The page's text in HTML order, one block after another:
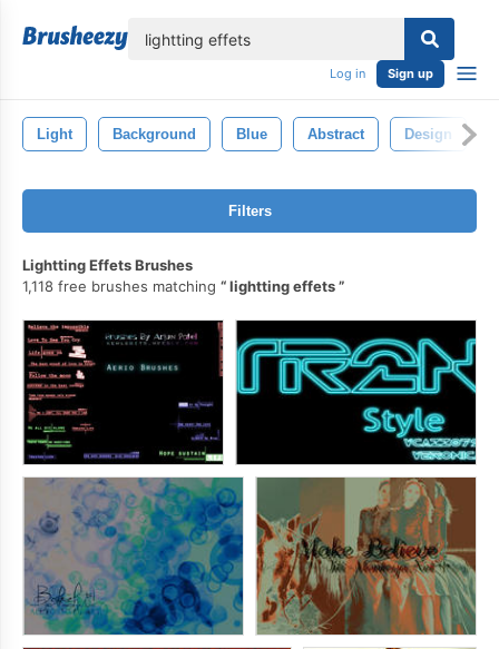
Log in Sign up
Light Background Blue Abstract Design
Filters
Lightting Effets Brushes
1,118 free brushes matching
lightting effets